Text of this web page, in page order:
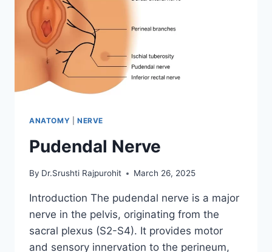
ANATOMY NERVE
Pudendal Nerve
By Dr.Srushti Rajpurohit March 26, 2025
Introduction The pudendal nerve is a major
nerve in the pelvis, originating from the
sacral plexus (S2-S4). It provides motor
and sensory innervation to the perineum,